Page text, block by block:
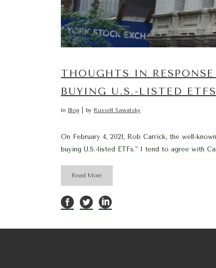
THOUGHTS IN
BUYING U.S.-LISTED
in Blog by Russell Sawatsky
On February 4, 2021, Rob Carrick, the well-
buying U.S.-listed ETFs.” I tend to agree with
Read More